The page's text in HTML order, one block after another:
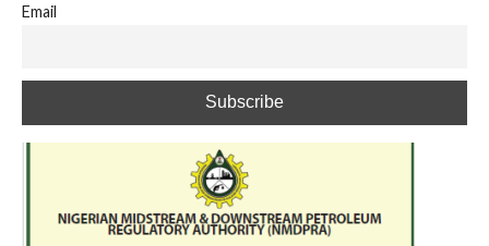
Email